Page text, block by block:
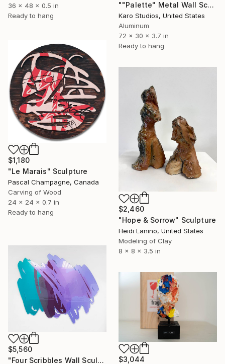
36 x 48 x 0.5 in
Ready to hang
""Palette" Metal Wall Sculpture" Sculpture
Karo Studios, United States
Aluminum
72 x 30 x 3.7 in
Ready to hang
$1,180
"Le Marais" Sculpture
Pascal Champagne, Canada
Carving of Wood
24 x 24 x 0.7 in
Ready to hang
$2,460
"Hope & Sorrow" Sculpture
Heidi Lanino, United States
Modeling of Clay
8 x 8 x 3.5 in
$5,560
"Four Scribbles Wall Sculpture (Blues)" Sculpture
$3,044